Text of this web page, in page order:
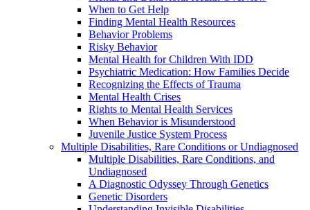
When to Get Help
Finding Mental Health Resources
Behavior Problems
Risky Behavior
Mental Health for Children With IDD
Psychiatric Medication: How Families Decide
Recognizing the Effects of Trauma
Mental Health Crises
Rights to Mental Health Services
When Behavior is Misunderstood
Juvenile Justice System Process
Multiple Disabilities, Rare Conditions or Undiagnosed
Multiple Disabilities, Rare Conditions, and
Undiagnosed
A Diagnostic Odyssey Through Genetics
Genetic Disorders